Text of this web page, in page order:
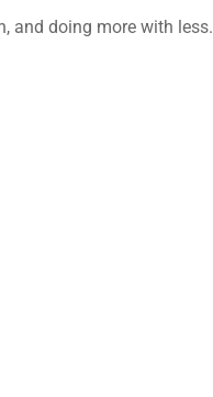
and doing more with less.